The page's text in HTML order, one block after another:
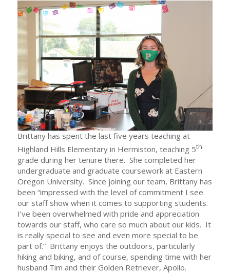
Brittany has spent the last five years teaching at
Highland Hills Elementary in Hermiston, teaching 5th
grade during her tenure there. She completed her
undergraduate and graduate coursework at Eastern
Oregon University. Since joining our team, Brittany has
been “impressed with the level of commitment I see
our staff show when it comes to supporting students.
I’ve been overwhelmed with pride and appreciation
towards our staff, who care so much about our kids. It
is really special to see and even more special to be
part of.” Brittany enjoys the outdoors, particularly
hiking and biking, and of course, spending time with her
husband Tim and their Golden Retriever, Apollo.